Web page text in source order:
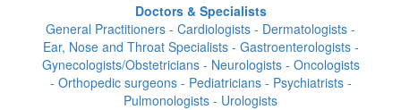
Doctors & Specialists
General Practitioners - Cardiologists - Dermatologists -
Ear, Nose and Throat Specialists - Gastroenterologists -
Gynecologists/Obstetricians - Neurologists - Oncologists
- Orthopedic surgeons - Pediatricians - Psychiatrists -
Pulmonologists - Urologists